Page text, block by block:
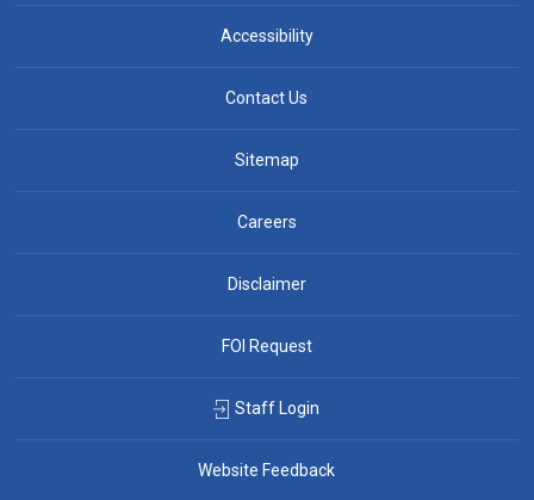
Accessibility
Contact Us
Sitemap
Careers
Disclaimer
FOI Request
Staff Login
Website Feedback